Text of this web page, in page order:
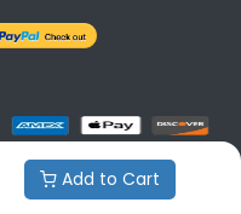
Add to Cart